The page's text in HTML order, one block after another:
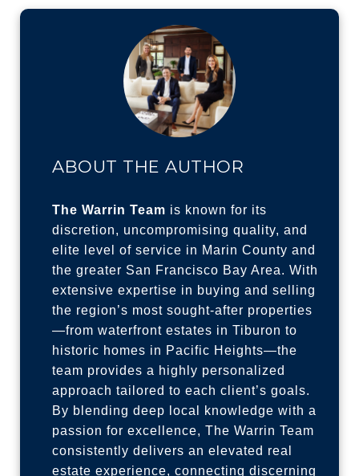
ABOUT THE AUTHOR
The Warrin Team is known for its
discretion, uncompromising quality, and
elite level of service in Marin County and
the greater San Francisco Bay Area. With
extensive expertise in buying and selling
the region’s most sought-after properties
—from waterfront estates in Tiburon to
historic homes in Pacific Heights—the
team provides a highly personalized
approach tailored to each client’s goals.
By blending deep local knowledge with a
passion for excellence, The Warrin Team
consistently delivers an elevated real
estate experience, connecting discerning